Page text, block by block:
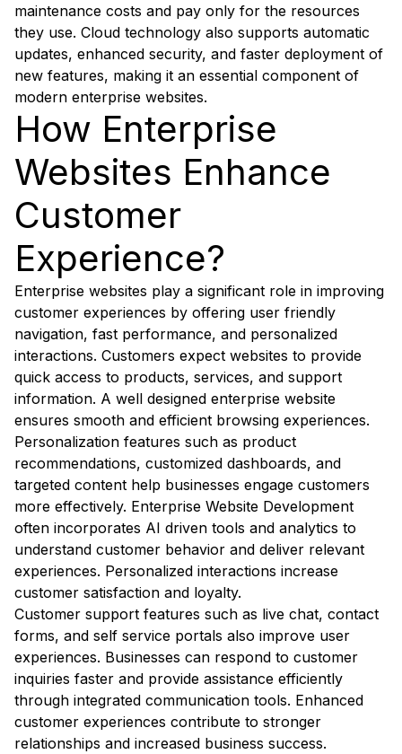
maintenance costs and pay only for the resources
they use. Cloud technology also supports automatic
updates, enhanced security, and faster deployment of
new features, making it an essential component of
modern enterprise websites.
How Enterprise
Websites Enhance
Customer
Experience?
Enterprise websites play a significant role in improving
customer experiences by offering user friendly
navigation, fast performance, and personalized
interactions. Customers expect websites to provide
quick access to products, services, and support
information. A well designed enterprise website
ensures smooth and efficient browsing experiences.
Personalization features such as product
recommendations, customized dashboards, and
targeted content help businesses engage customers
more effectively. Enterprise Website Development
often incorporates AI driven tools and analytics to
understand customer behavior and deliver relevant
experiences. Personalized interactions increase
customer satisfaction and loyalty.
Customer support features such as live chat, contact
forms, and self service portals also improve user
experiences. Businesses can respond to customer
inquiries faster and provide assistance efficiently
through integrated communication tools. Enhanced
customer experiences contribute to stronger
relationships and increased business success.